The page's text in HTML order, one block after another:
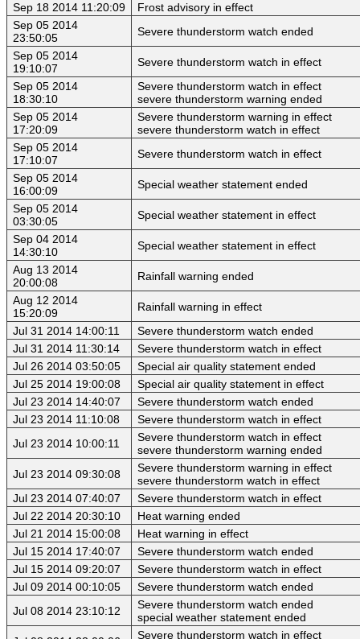
Sep 18 2014 11:20:09
Frost advisory in effect
Sep 05 2014
23:50:05
Severe thunderstorm watch ended
Sep 05 2014
19:10:07
Severe thunderstorm watch in effect
Sep 05 2014
18:30:10
Severe thunderstorm watch in effect
severe thunderstorm warning ended
Sep 05 2014
17:20:09
Severe thunderstorm warning in effect
severe thunderstorm watch in effect
Sep 05 2014
17:10:07
Severe thunderstorm watch in effect
Sep 05 2014
16:00:09
Special weather statement ended
Sep 05 2014
03:30:05
Special weather statement in effect
Sep 04 2014
14:30:10
Special weather statement in effect
Aug 13 2014
20:00:08
Rainfall warning ended
Aug 12 2014
15:20:09
Rainfall warning in effect
Jul 31 2014 14:00:11
Severe thunderstorm watch ended
Jul 31 2014 11:30:14
Severe thunderstorm watch in effect
Jul 26 2014 03:50:05
Special air quality statement ended
Jul 25 2014 19:00:08
Special air quality statement in effect
Jul 23 2014 14:40:07
Severe thunderstorm watch ended
Jul 23 2014 11:10:08
Severe thunderstorm watch in effect
Jul 23 2014 10:00:11
Severe thunderstorm watch in effect
severe thunderstorm warning ended
Jul 23 2014 09:30:08
Severe thunderstorm warning in effect
severe thunderstorm watch in effect
Jul 23 2014 07:40:07
Severe thunderstorm watch in effect
Jul 22 2014 20:30:10
Heat warning ended
Jul 21 2014 15:00:08
Heat warning in effect
Jul 15 2014 17:40:07
Severe thunderstorm watch ended
Jul 15 2014 09:20:07
Severe thunderstorm watch in effect
Jul 09 2014 00:10:05
Severe thunderstorm watch ended
Jul 08 2014 23:10:12
Severe thunderstorm watch ended
special weather statement ended
Severe thunderstorm watch in effect